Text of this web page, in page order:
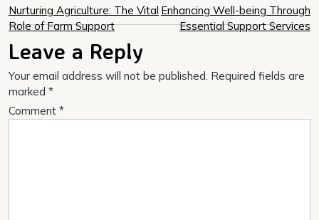
Post
navigation
Nurturing Agriculture: The Vital
Role of Farm Support
Enhancing Well-being Through
Essential Support Services
Leave a Reply
Your email address will not be published. Required fields are
marked *
Comment *